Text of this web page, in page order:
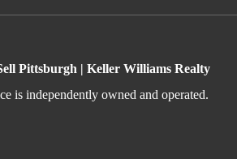
Pittsburgh | Keller Williams Realty
is independently owned and operated.